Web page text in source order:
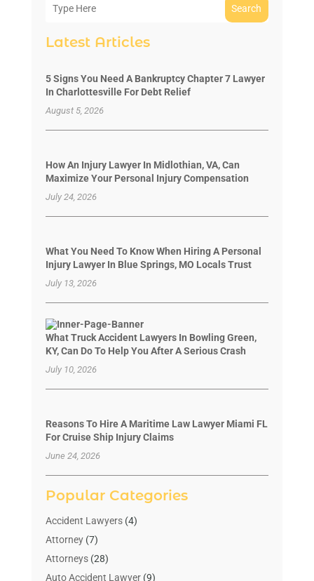
Search
Latest Articles
5 Signs You Need A Bankruptcy Chapter 7 Lawyer
In Charlottesville For Debt Relief
August 5, 2026
How An Injury Lawyer In Midlothian, VA, Can
Maximize Your Personal Injury Compensation
July 24, 2026
What You Need To Know When Hiring A Personal
Injury Lawyer In Blue Springs, MO Locals Trust
July 13, 2026
What Truck Accident Lawyers In Bowling Green,
KY, Can Do To Help You After A Serious Crash
July 10, 2026
Reasons To Hire A Maritime Law Lawyer Miami FL
For Cruise Ship Injury Claims
June 24, 2026
Popular Categories
Accident Lawyers(4)
Attorney(7)
Attorneys(28)
Auto Accident Lawyer(9)